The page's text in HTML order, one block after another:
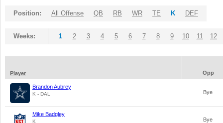
Position: All Offense QB RB WR TE K DEF
Weeks: 1 2 3 4 5 6 7 8 9 10 11 12
Player Opp
Brandon Aubrey
K - DAL Bye
Mike Badgley
K Bye